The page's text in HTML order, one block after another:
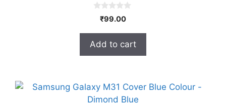
o
5
₹99.00
Add to cart